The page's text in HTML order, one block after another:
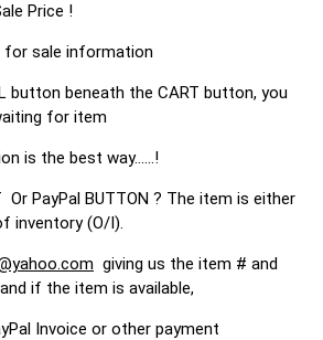
Price !
for sale information
button beneath the CART button, you
for item
is the best way......!
Or PayPal BUTTON ? The item is either
inventory (O/I).
giving us the item # and
if the item is available,
Invoice or other payment